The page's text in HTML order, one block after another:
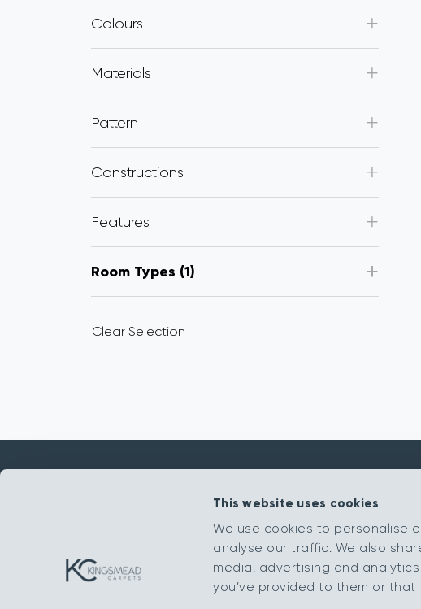
This website uses cookies
We use cookies to personalise
analyse our traffic. We also
media, advertising and
you’ve provided to them or
Colours
Materials
Pattern
Constructions
Features
Room Types 1
Clear Selection
sales@kingsmead-sales.co.uk
Part of The Headlam Group